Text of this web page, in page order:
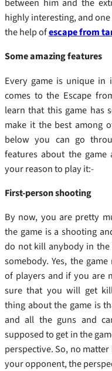
between him and the
highly interesting, and
the help ofescape from
Some amazing features
Every game is unique
comes to the Escape
learn that this game has
make it the best among
below you can go
features about the game
your reason to play it:-
First-person shooting
By now, you are pretty
the game is a shooting
do not kill anybody in
somebody. Yes, the
of players and if you are
sure that you will get
thing about the game is
and all the guns and
supposed to get in the
perspective. So, no
your opponent, the